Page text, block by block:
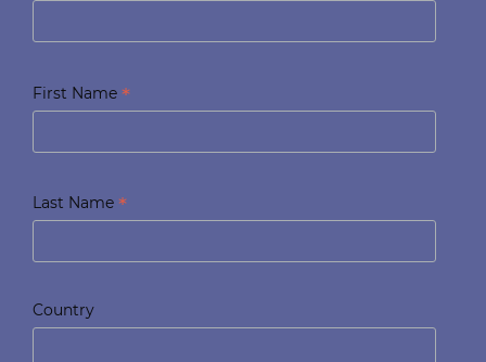
First Name *
Last Name *
Country